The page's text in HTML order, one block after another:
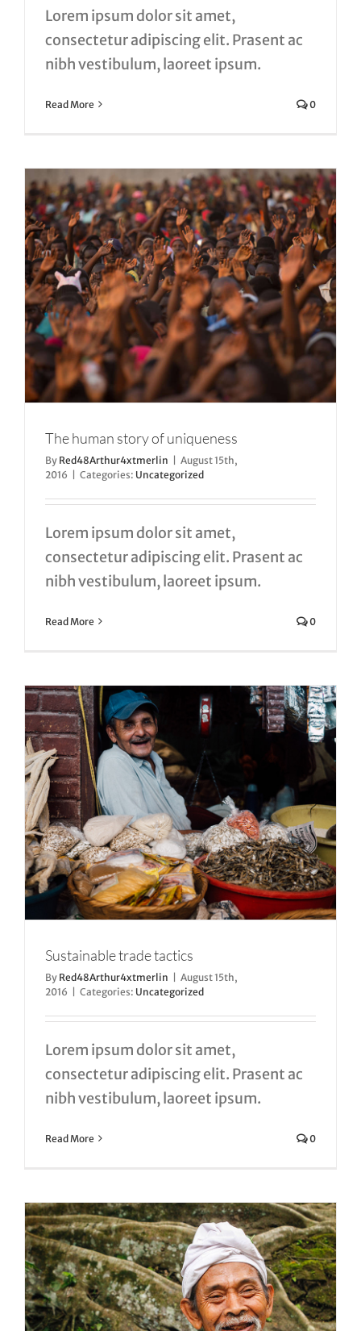
Lorem ipsum dolor sit amet,
consectetur adipiscing elit. Prasent ac
nibh vestibulum, laoreet ipsum.
Read More 0
The human story of uniqueness
By Red48Arthur4xtmerlin | August 15th,
2016 | Categories: Uncategorized
Lorem ipsum dolor sit amet,
consectetur adipiscing elit. Prasent ac
nibh vestibulum, laoreet ipsum.
Read More 0
Sustainable trade tactics
By Red48Arthur4xtmerlin | August 15th,
2016 | Categories: Uncategorized
Lorem ipsum dolor sit amet,
consectetur adipiscing elit. Prasent ac
nibh vestibulum, laoreet ipsum.
Read More 0